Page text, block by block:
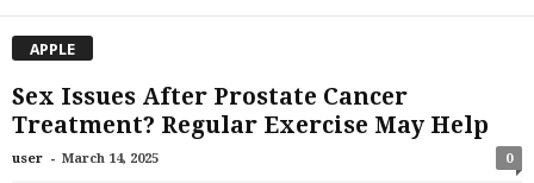
APPLE
Sex Issues After Prostate Cancer
Treatment? Regular Exercise May Help
user - March 14, 2025 0